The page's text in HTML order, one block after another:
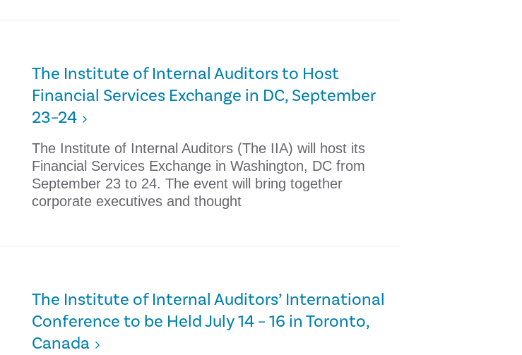
The Institute of Internal Auditors to Host
Financial Services Exchange in DC, September
23–24
The Institute of Internal Auditors (The IIA) will host its
Financial Services Exchange in Washington, DC from
September 23 to 24. The event will bring together
corporate executives and thought
The Institute of Internal Auditors’ International
Conference to be Held July 14 – 16 in Toronto,
Canada